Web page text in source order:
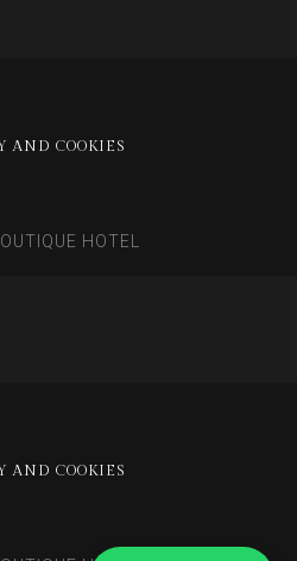
AND COOKIES
HOTEL
AND COOKIES